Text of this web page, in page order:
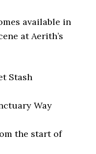
available in
at Aerith’s
Stash
Way
the start of